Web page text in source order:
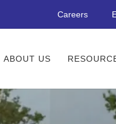
Careers
ABOUT US